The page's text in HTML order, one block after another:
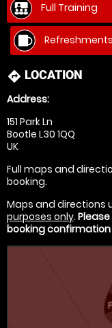
Full Training
directions LOCATION
Address:
151 Park Ln
Bootle L30 1QQ
UK
Full maps and
booking.
Maps and directions
purposes only.
booking